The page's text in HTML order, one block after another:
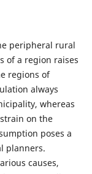
peripheral rural
of a region raises
regions of
always
whereas
on the
poses a
planners.
causes,